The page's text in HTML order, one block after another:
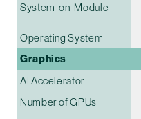
System-on-Module
Operating System
Graphics
AI Accelerator
Number of GPUs